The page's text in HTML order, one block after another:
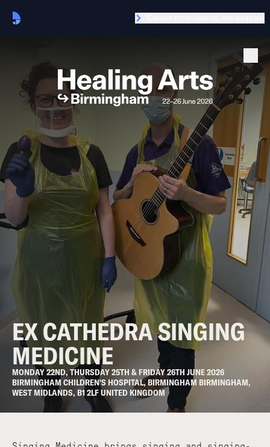
EX CATHEDRA SINGING
MEDICINE
MONDAY 22ND, THURSDAY 25TH & FRIDAY 26TH JUNE 2026
BIRMINGHAM CHILDREN'S HOSPITAL, BIRMINGHAM BIRMINGHAM,
WEST MIDLANDS, B1 2LF UNITED KINGDOM